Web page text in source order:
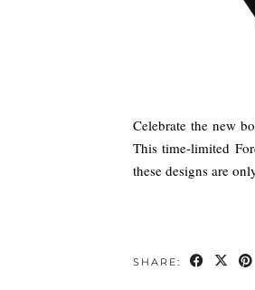
Celebrate the new
This time-limited
these designs are
SHARE: